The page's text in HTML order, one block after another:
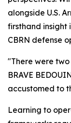
alongside U.S.
firsthand insight
CBRN defense
"There were
BRAVE
accustomed to
Learning to